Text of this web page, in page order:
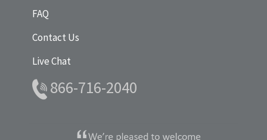
FAQ
Contact Us
Live Chat
866-716-2040